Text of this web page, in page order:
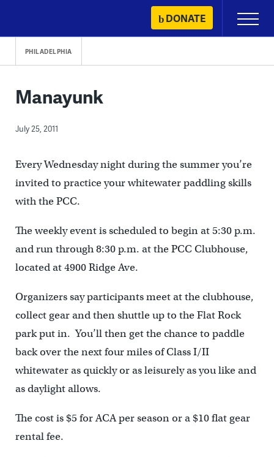
content
DONATE
Primary
Menu
PHILADELPHIA
Manayunk
July 25, 2011
Every Wednesday night during the summer you’re
invited to practice your whitewater paddling skills
with the PCC.
The weekly event is scheduled to begin at 5:30 p.m.
and run through 8:30 p.m. at the PCC Clubhouse,
located at 4900 Ridge Ave.
Organizers say participants meet at the clubhouse,
collect gear and then shuttle up to the Flat Rock
park put in. You’ll then get the chance to paddle
back over the next four miles of Class I/II
whitewater as quickly or as leisurely as you like and
as daylight allows.
The cost is $5 for ACA per season or a $10 flat gear
rental fee.